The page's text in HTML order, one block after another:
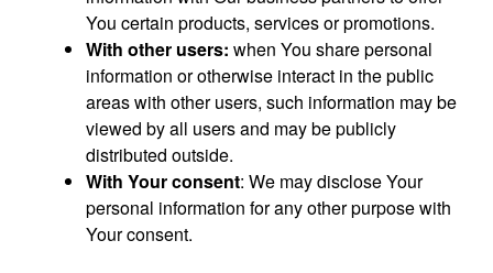
You certain products, services or promotions.
With other users: when You share personal
information or otherwise interact in the public
areas with other users, such information may be
viewed by all users and may be publicly
distributed outside.
With Your consent: We may disclose Your
personal information for any other purpose with
Your consent.